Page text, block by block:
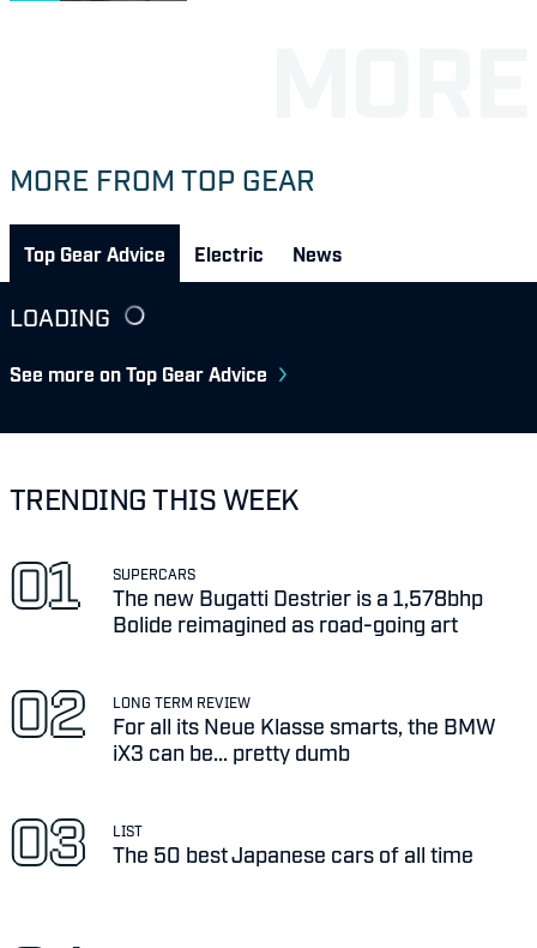
MORE FROM TOP GEAR
Top Gear Advice Electric News
LOADING
See more on Top Gear Advice
TRENDING THIS WEEK
SUPERCARS
The new Bugatti Destrier is a 1,578bhp
Bolide reimagined as road-going art
LONG TERM REVIEW
For all its Neue Klasse smarts, the BMW
iX3 can be... pretty dumb
LIST
The 50 best Japanese cars of all time